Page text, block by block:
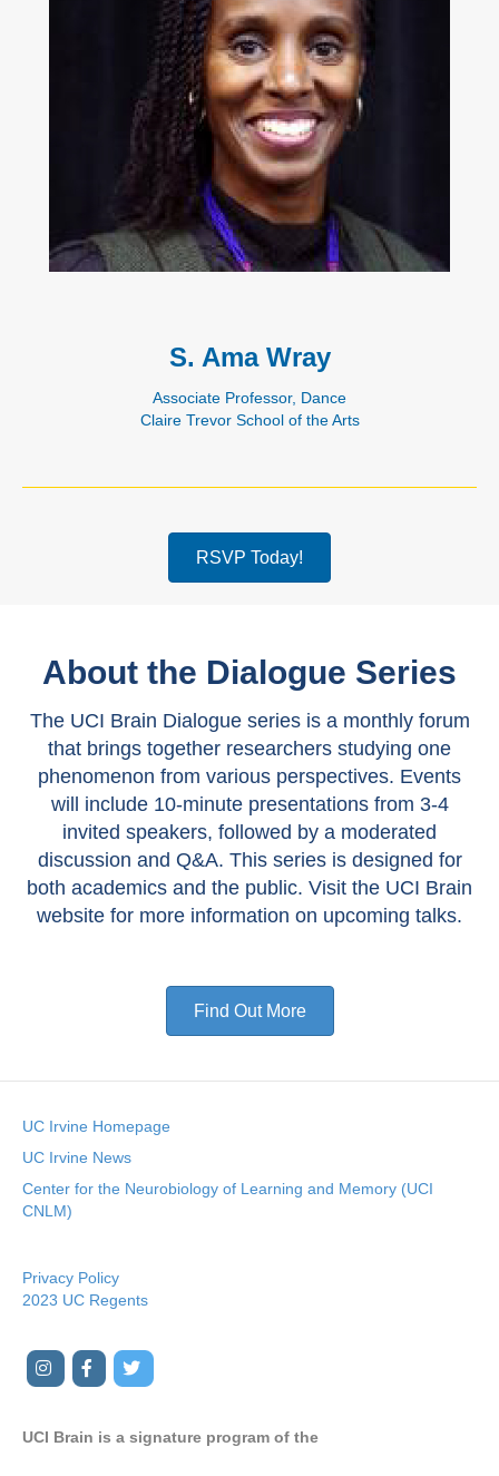
S. Ama Wray
Associate Professor, Dance
Claire Trevor School of the Arts
RSVP Today!
About the Dialogue Series
The UCI Brain Dialogue series is a monthly forum
that brings together researchers studying one
phenomenon from various perspectives. Events
will include 10-minute presentations from 3-4
invited speakers, followed by a moderated
discussion and Q&A. This series is designed for
both academics and the public. Visit the UCI Brain
website for more information on upcoming talks.
Find Out More
UC Irvine Homepage
UC Irvine News
Center for the Neurobiology of Learning and Memory (UCI
CNLM)
Privacy Policy
2023 UC Regents
I
t
F
e
T
t
t
UCI Brain is a signature program of the